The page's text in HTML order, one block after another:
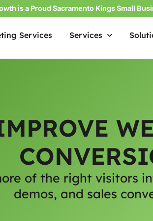
is a Proud Sacramento Kings Small
Services Services
of the right visitors
demos, and sales